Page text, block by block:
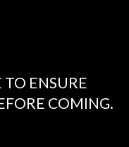
TO ENSURE
COMING.